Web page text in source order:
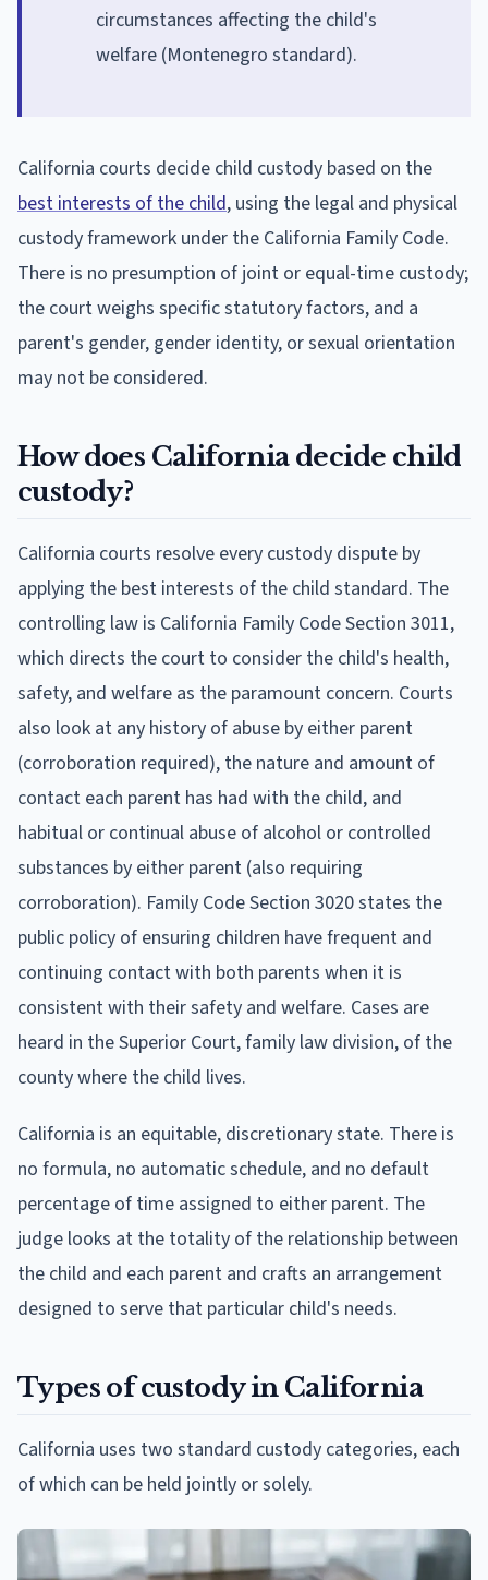
circumstances affecting the child's
welfare (Montenegro standard).
California courts decide child custody based on the
best interests of the child, using the legal and physical
custody framework under the California Family Code.
There is no presumption of joint or equal-time custody;
the court weighs specific statutory factors, and a
parent's gender, gender identity, or sexual orientation
may not be considered.
How does California decide child
custody?
California courts resolve every custody dispute by
applying the best interests of the child standard. The
controlling law is California Family Code Section 3011,
which directs the court to consider the child's health,
safety, and welfare as the paramount concern. Courts
also look at any history of abuse by either parent
(corroboration required), the nature and amount of
contact each parent has had with the child, and
habitual or continual abuse of alcohol or controlled
substances by either parent (also requiring
corroboration). Family Code Section 3020 states the
public policy of ensuring children have frequent and
continuing contact with both parents when it is
consistent with their safety and welfare. Cases are
heard in the Superior Court, family law division, of the
county where the child lives.
California is an equitable, discretionary state. There is
no formula, no automatic schedule, and no default
percentage of time assigned to either parent. The
judge looks at the totality of the relationship between
the child and each parent and crafts an arrangement
designed to serve that particular child's needs.
Types of custody in California
California uses two standard custody categories, each
of which can be held jointly or solely.